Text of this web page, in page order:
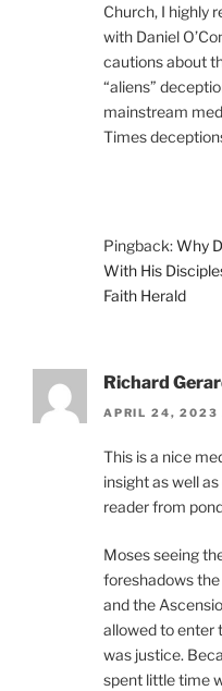
Church, I highly
with Daniel
cautions about
“aliens”
mainstream
Times
Pingback:Why
With His
Faith Herald
Richard
APRIL 24, 2023
This is a nice
insight as well
reader from
Moses seeing
foreshadows
and the
allowed to enter
was justice.
spent little time